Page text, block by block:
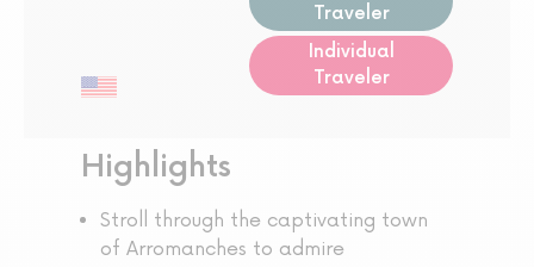
Traveler
Individual
Traveler
Highlights
Stroll through the captivating town
of Arromanches to admire